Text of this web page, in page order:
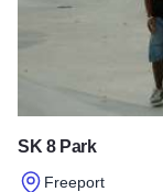
SK 8 Park
Freeport